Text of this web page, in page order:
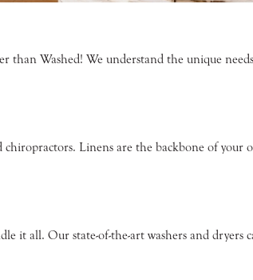
Washed! We understand the unique
Linens are the backbone of your
it all. Our state-of-the-art washers and dryers